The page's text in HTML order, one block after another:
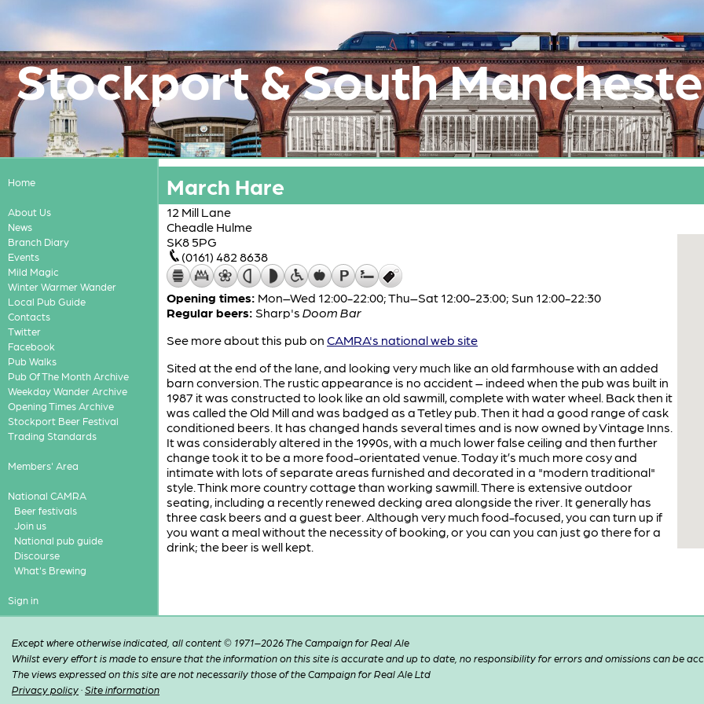
Stockport & South
Home
About Us
News
Branch Diary
Events
Mild Magic
Winter Warmer Wander
Local Pub Guide
Contacts
Twitter
Facebook
Pub Walks
Pub Of The Month Archive
Weekday Wander Archive
Opening Times Archive
Stockport Beer Festival
Trading Standards
Members' Area
National CAMRA
Beer festivals
Join us
National pub guide
Discourse
What's Brewing
Sign in
March Hare
12 Mill Lane
Cheadle Hulme
SK8 5PG
(0161) 482 8638
Opening times: Mon–Wed 12:00-22:00; Thu–Sat 12:00-23:00; Sun 12:00-22:30
Regular beers: Sharp's Doom Bar
See more about this pub on CAMRA's national web site
Sited at the end of the lane, and looking very much like an old farmhouse with an added
barn conversion. The rustic appearance is no accident – indeed when the pub was built in
1987 it was constructed to look like an old sawmill, complete with water wheel. Back then it
was called the Old Mill and was badged as a Tetley pub. Then it had a good range of cask
conditioned beers. It has changed hands several times and is now owned by Vintage Inns.
It was considerably altered in the 1990s, with a much lower false ceiling and then further
change took it to be a more food-orientated venue. Today it’s much more cosy and
intimate with lots of separate areas furnished and decorated in a "modern traditional"
style. Think more country cottage than working sawmill. There is extensive outdoor
seating, including a recently renewed decking area alongside the river. It generally has
three cask beers and a guest beer. Although very much food-focused, you can turn up if
you want a meal without the necessity of booking, or you can you can just go there for a
drink; the beer is well kept.
Except where otherwise indicated, all content © 1971–2026 The Campaign for Real Ale
Whilst every effort is made to ensure that the information on this site is accurate and up to date, no responsibility for errors and omissions can be
The views expressed on this site are not necessarily those of the Campaign for Real Ale Ltd
Privacy policy ·Site information